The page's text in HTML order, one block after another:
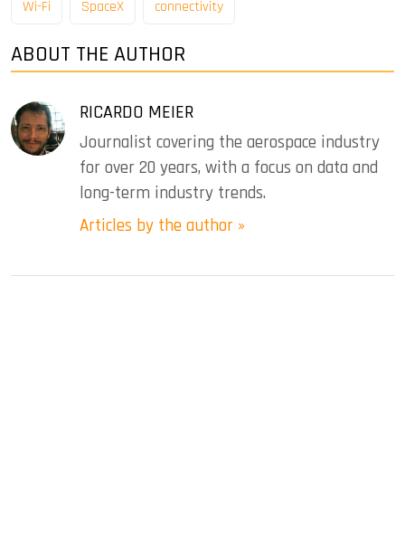
Wi-Fi
SpaceX connectivity
ABOUT THE AUTHOR
RICARDO MEIER
Journalist covering the aerospace industry
for over 20 years, with a focus on data and
long-term industry trends.
Articles by the author »